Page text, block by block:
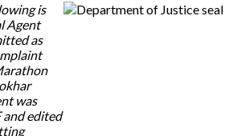
is
Agent
as
was
and edited